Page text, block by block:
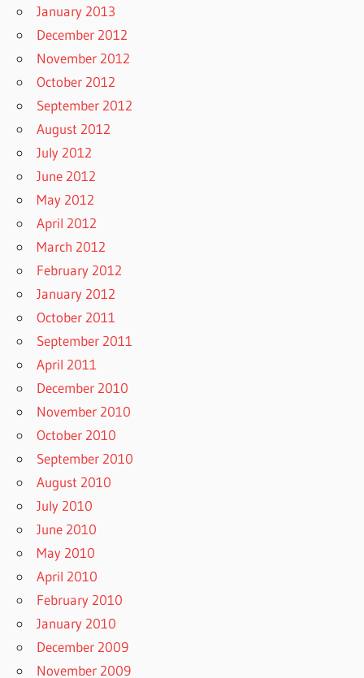
January 2013
December 2012
November 2012
October 2012
September 2012
August 2012
July 2012
June 2012
May 2012
April 2012
March 2012
February 2012
January 2012
October 2011
September 2011
April 2011
December 2010
November 2010
October 2010
September 2010
August 2010
July 2010
June 2010
May 2010
April 2010
February 2010
January 2010
December 2009
November 2009